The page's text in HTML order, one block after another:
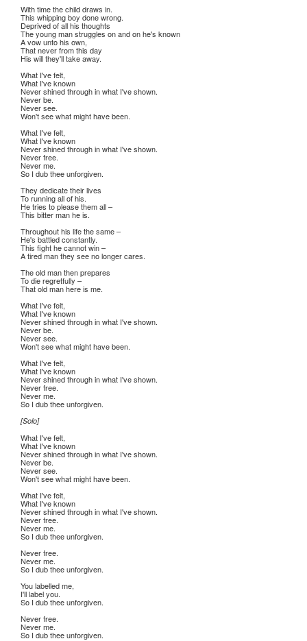
With time the child draws in.
This whipping boy done wrong.
Deprived of all his thoughts
The young man struggles on and on he's known
A vow unto his own,
That never from this day
His will they'll take away.
What I've felt,
What I've known
Never shined through in what I've shown.
Never be.
Never see.
Won't see what might have been.
What I've felt,
What I've known
Never shined through in what I've shown.
Never free.
Never me.
So I dub thee unforgiven.
They dedicate their lives
To running all of his.
He tries to please them all –
This bitter man he is.
Throughout his life the same –
He's battled constantly.
This fight he cannot win –
A tired man they see no longer cares.
The old man then prepares
To die regretfully –
That old man here is me.
What I've felt,
What I've known
Never shined through in what I've shown.
Never be.
Never see.
Won't see what might have been.
What I've felt,
What I've known
Never shined through in what I've shown.
Never free.
Never me.
So I dub thee unforgiven.
[Solo]
What I've felt,
What I've known
Never shined through in what I've shown.
Never be.
Never see.
Won't see what might have been.
What I've felt,
What I've known
Never shined through in what I've shown.
Never free.
Never me.
So I dub thee unforgiven.
Never free.
Never me.
So I dub thee unforgiven.
You labelled me,
I'll label you.
So I dub thee unforgiven.
Never free.
Never me.
So I dub thee unforgiven.